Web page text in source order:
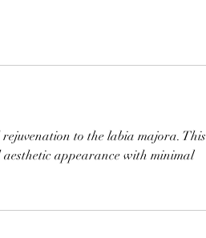
to the labia majora. This
appearance with minimal